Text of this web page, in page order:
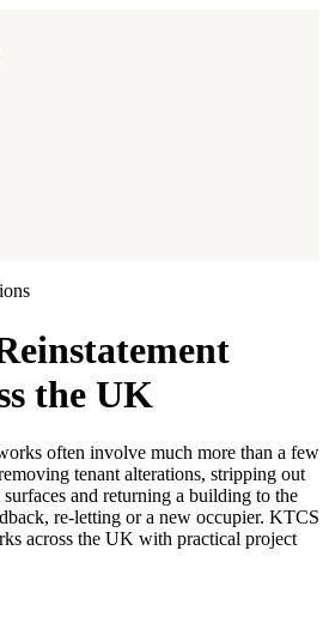
the UK
often involve much more than a few
tenant alterations, stripping out
and returning a building to the
re-letting or a new occupier. KTCS
across the UK with practical project